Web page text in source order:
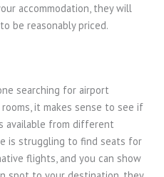
accommodation, they will
be reasonably priced.
searching for airport
it makes sense to see if
available from different
is struggling to find seats for
flights, and you can show